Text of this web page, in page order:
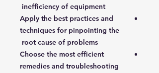
inefficiency of equipment
Apply the best practices and
techniques for pinpointing the
root cause of problems
Choose the most efficient
remedies and troubleshooting